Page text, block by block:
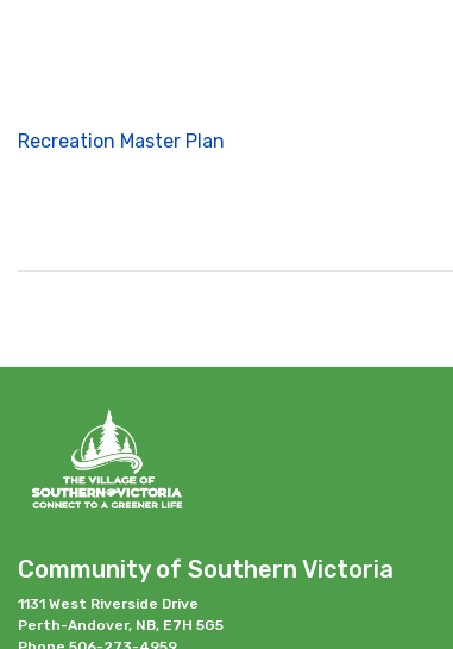
Recreation Master Plan
Community of Southern Victoria
1131 West Riverside Drive
Perth-Andover, NB, E7H 5G5